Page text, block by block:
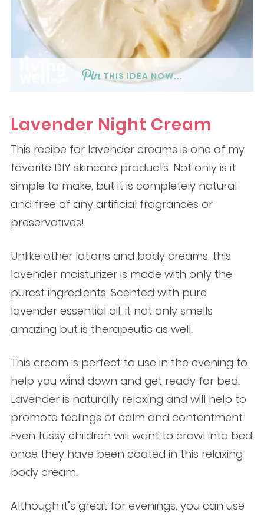
THIS IDEA NOW...
Lavender Night Cream
This recipe for lavender creams is one of my
favorite DIY skincare products. Not only is it
simple to make, but it is completely natural
and free of any artificial fragrances or
preservatives!
Unlike other lotions and body creams, this
lavender moisturizer is made with only the
purest ingredients. Scented with pure
lavender essential oil, it not only smells
amazing but is therapeutic as well.
This cream is perfect to use in the evening to
help you wind down and get ready for bed.
Lavender is naturally relaxing and will help to
promote feelings of calm and contentment.
Even fussy children will want to crawl into bed
once they have been coated in this relaxing
body cream.
Although it’s great for evenings, you can use